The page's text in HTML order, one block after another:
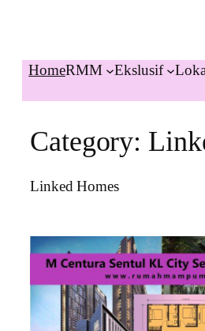
HomeRMM Ekslusif
Category:
Linked Homes